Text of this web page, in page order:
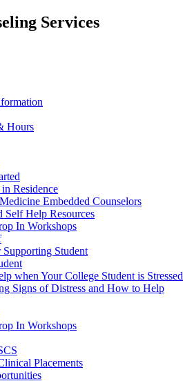
Services
Hours
Residence
Embedded Counselors
Self Help Resources
In Workshops
Student
when Your College Student is Stressed
Signs of Distress and How to Help
In Workshops
Placements